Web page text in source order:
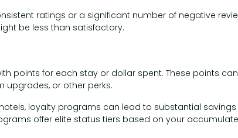
ratings or a significant number of negative
be less than satisfactory.
points for each stay or dollar spent. These points
upgrades, or other perks.
loyalty programs can lead to substantial
offer elite status tiers based on your